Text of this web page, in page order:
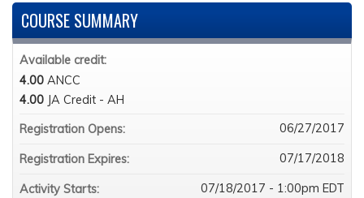
COURSE SUMMARY
Available credit:
4.00 ANCC
4.00 JA Credit - AH
Registration Opens:
06/27/2017
Registration Expires: 07/17/2018
Activity Starts: 07/18/2017 - 1:00pm EDT